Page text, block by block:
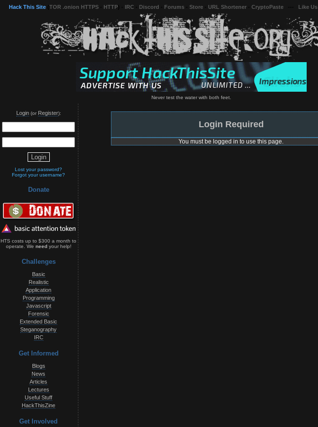
Hack This Site TOR .onion HTTPS HTTP IRC Discord Forums Store URL Shortener CryptoPaste Like Us
Never test the water with both feet.
Login(or Register):
Lost your password?
Forgot your username?
Donate
HTS costs up to $300 a month to
operate. We needyour help!
Challenges
Basic
Realistic
Application
Programming
Javascript
Forensic
Extended Basic
Steganography
IRC
Get Informed
Blogs
News
Articles
Lectures
Useful Stuff
HackThisZine
Get Involved
Login Required
You must be logged in to use this page.